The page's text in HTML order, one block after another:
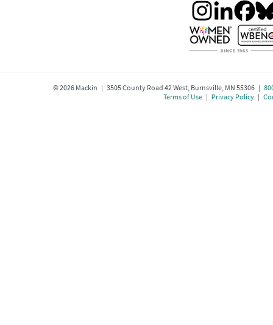
©2026Mackin | 3505 County Road 42 West, Burnsville, MN 55306 |
Terms of Use| Privacy Policy|